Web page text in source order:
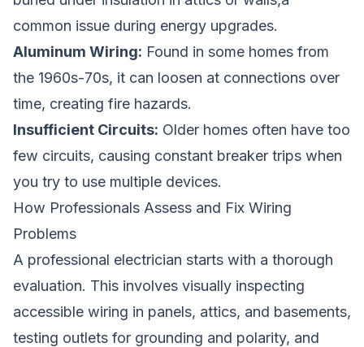
common issue during energy upgrades.
Aluminum Wiring: Found in some homes from
the 1960s-70s, it can loosen at connections over
time, creating fire hazards.
Insufficient Circuits: Older homes often have too
few circuits, causing constant breaker trips when
you try to use multiple devices.
How Professionals Assess and Fix Wiring
Problems
A professional electrician starts with a thorough
evaluation. This involves visually inspecting
accessible wiring in panels, attics, and basements,
testing outlets for grounding and polarity, and